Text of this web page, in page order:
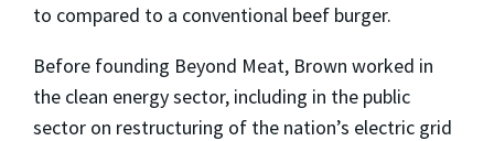
to compared to a conventional beef burger.
Before founding Beyond Meat, Brown worked in
the clean energy sector, including in the public
sector on restructuring of the nation’s electric grid